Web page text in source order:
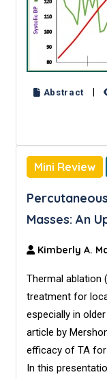
Abstract
Mini Review
Masses: An
Kimberly A.
Thermal ablation
treatment for
especially in
article by
efficacy of TA
In this